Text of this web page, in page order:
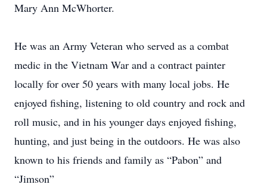
Mary Ann McWhorter.
He was an Army Veteran who served as a combat
medic in the Vietnam War and a contract painter
locally for over 50 years with many local jobs. He
enjoyed fishing, listening to old country and rock and
roll music, and in his younger days enjoyed fishing,
hunting, and just being in the outdoors. He was also
known to his friends and family as “Pabon” and
“Jimson”